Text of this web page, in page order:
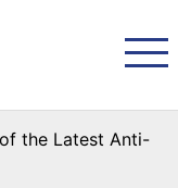
the Latest Anti-